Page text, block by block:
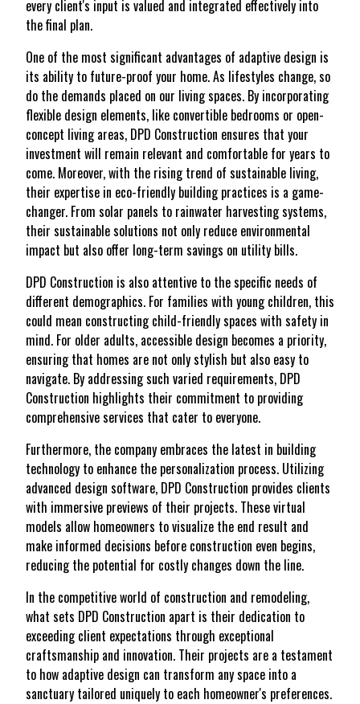
every client's input is valued and integrated effectively into
the final plan.
One of the most significant advantages of adaptive design is
its ability to future-proof your home. As lifestyles change, so
do the demands placed on our living spaces. By incorporating
flexible design elements, like convertible bedrooms or open-
concept living areas, DPD Construction ensures that your
investment will remain relevant and comfortable for years to
come. Moreover, with the rising trend of sustainable living,
their expertise in eco-friendly building practices is a game-
changer. From solar panels to rainwater harvesting systems,
their sustainable solutions not only reduce environmental
impact but also offer long-term savings on utility bills.
DPD Construction is also attentive to the specific needs of
different demographics. For families with young children, this
could mean constructing child-friendly spaces with safety in
mind. For older adults, accessible design becomes a priority,
ensuring that homes are not only stylish but also easy to
navigate. By addressing such varied requirements, DPD
Construction highlights their commitment to providing
comprehensive services that cater to everyone.
Furthermore, the company embraces the latest in building
technology to enhance the personalization process. Utilizing
advanced design software, DPD Construction provides clients
with immersive previews of their projects. These virtual
models allow homeowners to visualize the end result and
make informed decisions before construction even begins,
reducing the potential for costly changes down the line.
In the competitive world of construction and remodeling,
what sets DPD Construction apart is their dedication to
exceeding client expectations through exceptional
craftsmanship and innovation. Their projects are a testament
to how adaptive design can transform any space into a
sanctuary tailored uniquely to each homeowner's preferences.